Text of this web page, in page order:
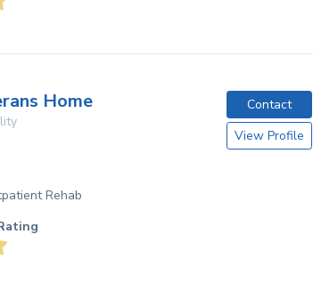
Home
Contact
View Profile
Rehab